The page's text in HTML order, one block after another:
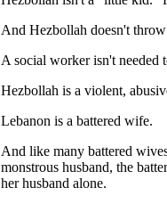
And Hezbollah doesn't
A social worker isn't
Hezbollah is a violent,
Lebanon is a battered wife.
And like many battered
monstrous husband, the
her husband alone.